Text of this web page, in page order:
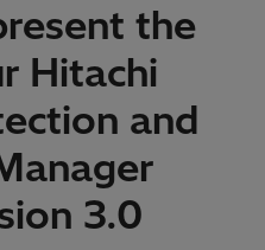
the
Hitachi
and
3.0